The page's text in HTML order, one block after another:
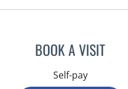
BOOK A VISIT
Self-pay